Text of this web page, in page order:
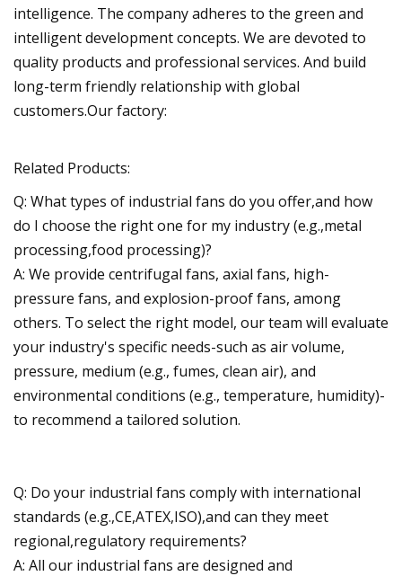
intelligence. The company adheres to the green and
intelligent development concepts. We are devoted to
quality products and professional services. And build
long-term friendly relationship with global
customers.Our factory:
Related Products:
Q: What types of industrial fans do you offer,and how
do I choose the right one for my industry (e.g.,metal
processing,food processing)?
A: We provide centrifugal fans, axial fans, high-
pressure fans, and explosion-proof fans, among
others. To select the right model, our team will evaluate
your industry's specific needs-such as air volume,
pressure, medium (e.g., fumes, clean air), and
environmental conditions (e.g., temperature, humidity)-
to recommend a tailored solution.
Q: Do your industrial fans comply with international
standards (e.g.,CE,ATEX,ISO),and can they meet
regional,regulatory requirements?
A: All our industrial fans are designed and